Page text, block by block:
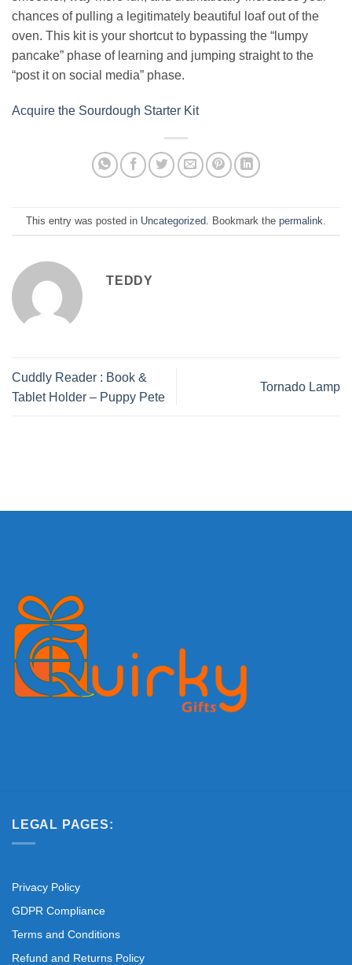
chances of pulling a legitimately beautiful loaf out of the
oven. This kit is your shortcut to bypassing the “lumpy
pancake” phase of learning and jumping straight to the
“post it on social media” phase.
Acquire the Sourdough Starter Kit
This entry was posted in Uncategorized . Bookmark the permalink
TEDDY
Cuddly Reader : Book &
Tablet Holder – Puppy Pete
Tornado Lamp
LEGAL PAGES:
Privacy Policy
GDPR Compliance
Terms and Conditions
Refund and Returns Policy